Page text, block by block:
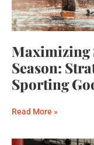
Maximizing
Season:
Sporting
Read More »